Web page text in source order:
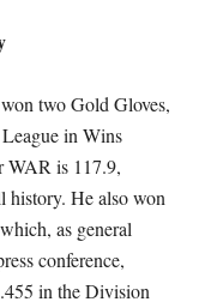
two Gold Gloves,
in Wins
WAR is 117.9,
history. He also won
as general
conference,
in the Division